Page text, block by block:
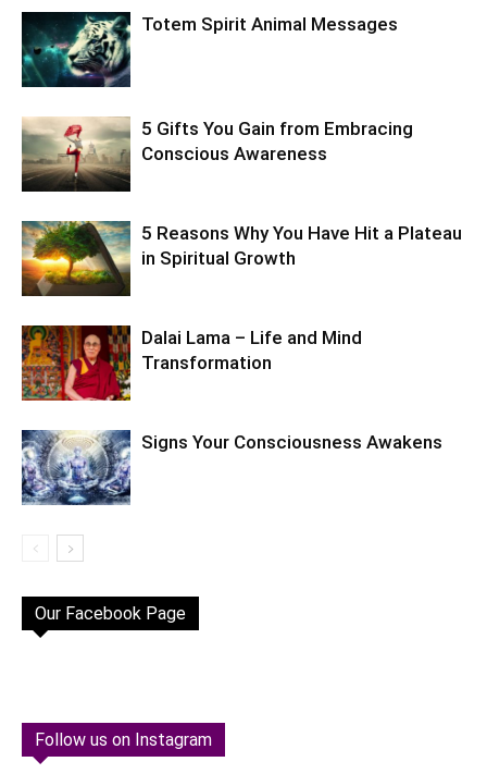
Totem Spirit Animal Messages
5 Gifts You Gain from Embracing
Conscious Awareness
5 Reasons Why You Have Hit a Plateau
in Spiritual Growth
Dalai Lama – Life and Mind
Transformation
Signs Your Consciousness Awakens
Our Facebook Page
Follow us on Instagram